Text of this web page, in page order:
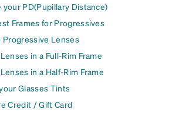
your PD(Pupillary Distance)
Frames for Progressives
Progressive Lenses
in a Full-Rim Frame
in a Half-Rim Frame
Glasses Tints
Credit / Gift Card